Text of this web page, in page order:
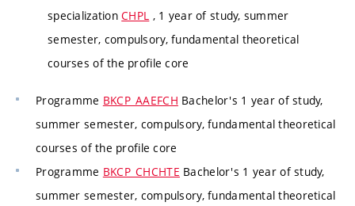
specializationCHPL , 1 year of study, summer
semester, compulsory, fundamental theoretical
courses of the profile core
Programme BKCP_AAEFCH Bachelor's 1 year of study,
summer semester, compulsory, fundamental theoretical
courses of the profile core
Programme BKCP_CHCHTE Bachelor's 1 year of study,
summer semester, compulsory, fundamental theoretical